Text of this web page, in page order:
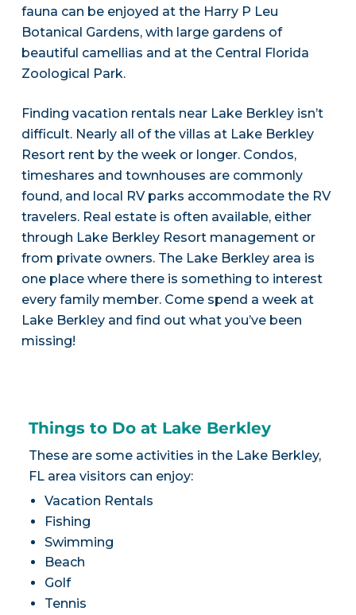
fauna can be enjoyed at the Harry P Leu
Botanical Gardens, with large gardens of
beautiful camellias and at the Central Florida
Zoological Park.
Finding vacation rentals near Lake Berkley isn’t
difficult. Nearly all of the villas at Lake Berkley
Resort rent by the week or longer. Condos,
timeshares and townhouses are commonly
found, and local RV parks accommodate the RV
travelers. Real estate is often available, either
through Lake Berkley Resort management or
from private owners. The Lake Berkley area is
one place where there is something to interest
every family member. Come spend a week at
Lake Berkley and find out what you’ve been
missing!
Things to Do at Lake Berkley
These are some activities in the Lake Berkley,
FL area visitors can enjoy:
Vacation Rentals
Fishing
Swimming
Beach
Golf
Tennis